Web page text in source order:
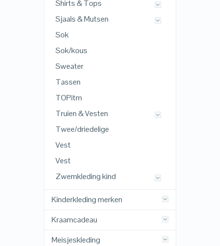
Shirts & Tops
Sjaals & Mutsen
Sok
Sok/kous
Sweater
Tassen
TOPitm
Truien & Vesten
Twee/driedelige
Vest
Vest
Zwemkleding kind
Kinderkleding merken
Kraamcadeau
Meisjeskleding